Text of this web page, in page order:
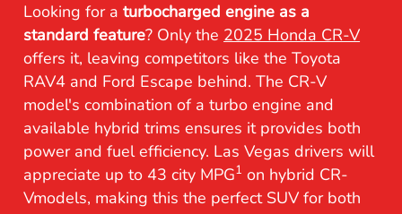
Looking for aturbocharged engine as a
standard feature? Only the 2025 Honda CR-V
offers it, leaving competitors like the Toyota
RAV4 and Ford Escape behind. The CR-V
model's combination of a turbo engine and
available hybrid trims ensures it provides both
power and fuel efficiency. Las Vegas drivers will
appreciate up to 43 city MPG1 on hybrid CR-
Vmodels, making this the perfect SUV for both